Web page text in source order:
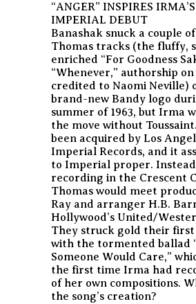
“ANGER” INSPIRES
IMPERIAL DEBUT
Banashak snuck a couple
Thomas tracks (the fluffy,
enriched “For Goodness
“Whenever,” authorship
credited to Naomi Neville)
brand-new Bandy logo
summer of 1963, but Irma
the move without
been acquired by Los
Imperial Records, and it
to Imperial proper.
recording in the Crescent
Thomas would meet
Ray and arranger H.B.
Hollywood’s United/
They struck gold their
with the tormented ballad
Someone Would Care,”
the first time Irma had
of her own compositions.
the song’s creation?